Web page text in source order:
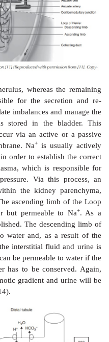
the higher
The
is required to
It is important to
the number of ions or
is the osmole
defines the numbers
the osmotic pressure of
are important for
to transport water
the osmotic gradient to
body uses
being one of the
within the kidney,
the functional units of
plasma is filtered every
of the nephron, in
consists of the
tubule, which leads to
(Figure 2.13) .